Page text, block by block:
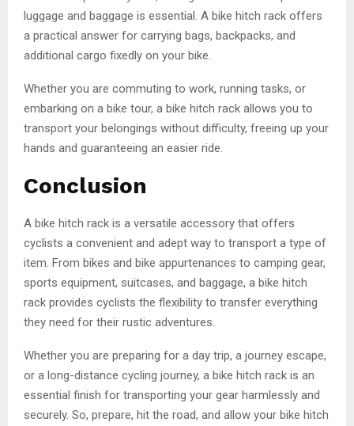
luggage and baggage is essential. A bike hitch rack offers
a practical answer for carrying bags, backpacks, and
additional cargo fixedly on your bike.
Whether you are commuting to work, running tasks, or
embarking on a bike tour, a bike hitch rack allows you to
transport your belongings without difficulty, freeing up your
hands and guaranteeing an easier ride.
Conclusion
A bike hitch rack is a versatile accessory that offers
cyclists a convenient and adept way to transport a type of
item. From bikes and bike appurtenances to camping gear,
sports equipment, suitcases, and baggage, a bike hitch
rack provides cyclists the flexibility to transfer everything
they need for their rustic adventures.
Whether you are preparing for a day trip, a journey escape,
or a long-distance cycling journey, a bike hitch rack is an
essential finish for transporting your gear harmlessly and
securely. So, prepare, hit the road, and allow your bike hitch